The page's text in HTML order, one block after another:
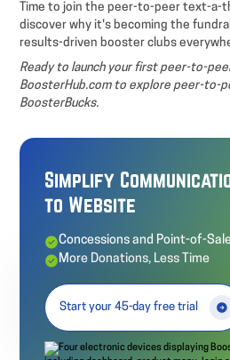
Time to join the peer-to-peer text-a-
discover why it's becoming the
results-driven booster clubs
Ready to launch your first peer-to-
BoosterHub.com to explore peer-to-
BoosterBucks.
Simplify
to Website
Concessions and Point-of-
More Donations, Less Time
Start your 45-day free trial